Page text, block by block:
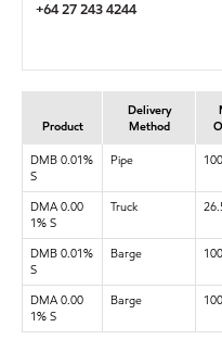
+64 27 243 4244
Product
Delivery
Method
DMB 0.01%
S
Pipe
DMA 0.00
1% S
Truck
DMB 0.01%
S
Barge
DMA 0.00
1% S
Barge